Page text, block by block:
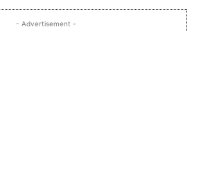
- Advertisement -